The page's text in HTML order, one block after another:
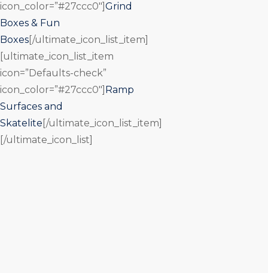
icon_color=”#27ccc0″] Grind
Boxes & Fun
Boxes [/ultimate_icon_list_item]
[ultimate_icon_list_item
icon=”Defaults-check”
icon_color=”#27ccc0″] Ramp
Surfaces and
Skatelite [/ultimate_icon_list_item]
[/ultimate_icon_list]